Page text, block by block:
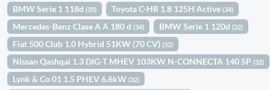
BMW Serie 1 118d(35) Toyota C-HR 1.8 125H Active(34)
Mercedes-Benz Clase A A 180 d(34) BMW Serie 1 120d(32)
Fiat 500 Club 1.0 Hybrid 51KW (70 CV)(32)
Nissan Qashqai 1.3 DIG-T MHEV 103KW N-CONNECTA 140 5P(32)
Lynk & Co 01 1.5 PHEV 6.6kW(32)